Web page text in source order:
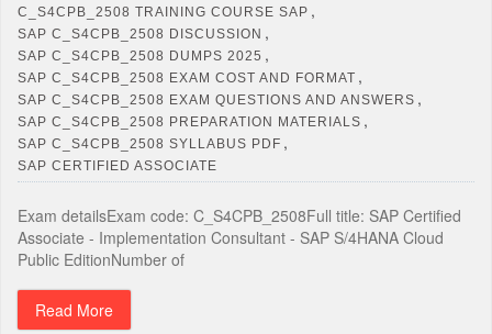
C_S4CPB_2508 TRAINING COURSE SAP ,
SAP C_S4CPB_2508 DISCUSSION ,
SAP C_S4CPB_2508 DUMPS 2025 ,
SAP C_S4CPB_2508 EXAM COST AND FORMAT ,
SAP C_S4CPB_2508 EXAM QUESTIONS AND ANSWERS ,
SAP C_S4CPB_2508 PREPARATION MATERIALS ,
SAP C_S4CPB_2508 SYLLABUS PDF ,
SAP CERTIFIED ASSOCIATE
Exam detailsExam code: C_S4CPB_2508Full title: SAP Certified
Associate - Implementation Consultant - SAP S/4HANA Cloud
Public EditionNumber of
Read More